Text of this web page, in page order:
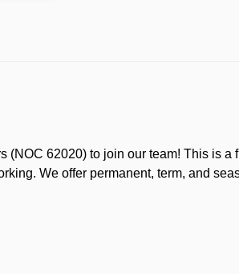
(NOC 62020) to join our team! This is a
We offer permanent, term, and